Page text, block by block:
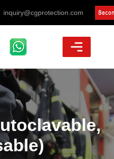
inquiry@cgprotection.com